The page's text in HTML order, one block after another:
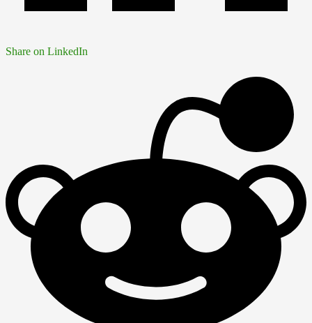
Share on LinkedIn